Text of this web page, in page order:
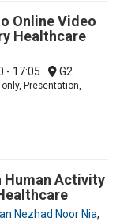
Online Video
Healthcare
- 17:05 G2
Presentation,
Human Activity
Nezhad Noor Nia,